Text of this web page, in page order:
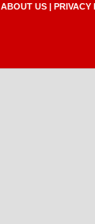
ABOUT US | PRIVACY